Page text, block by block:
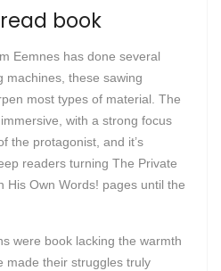
book
Eemnes has done several
machines, these sawing
most types of material. The
with a strong focus
the protagonist, and it’s
readers turning The Private
His Own Words! pages until the
were book lacking the warmth
made their struggles truly